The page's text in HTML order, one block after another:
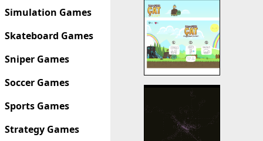
Simulation Games
Skateboard Games
Sniper Games
Soccer Games
Sports Games
Strategy Games